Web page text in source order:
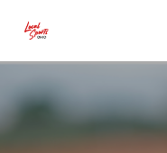
main